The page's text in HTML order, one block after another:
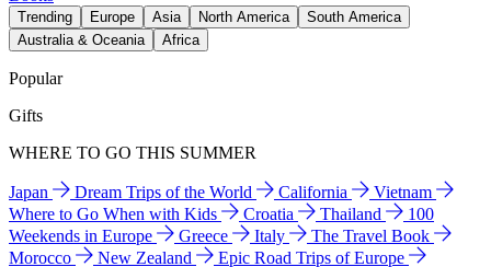
Trending Europe Asia North America
South America
Australia & Oceania
Africa
Popular
Gifts
WHERE TO GO THIS SUMMER
Japan Dream Trips of the World California
Vietnam
Where to Go When with Kids
Croatia Thailand
100
Weekends in Europe
Greece Italy
The Travel Book
Morocco
New Zealand
Epic Road Trips of Europe